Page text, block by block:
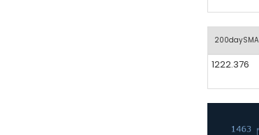
200daySMA
1222.376